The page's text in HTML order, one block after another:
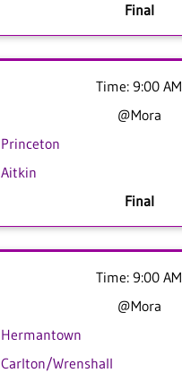
Final
Time: 9:00 AM
@Mora
Princeton
Aitkin
Final
Time: 9:00 AM
@Mora
Hermantown
Carlton/Wrenshall